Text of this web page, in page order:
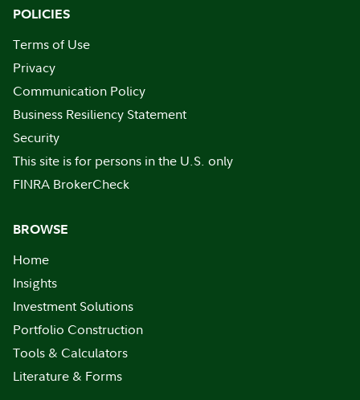
POLICIES
Terms of Use
Privacy
Communication Policy
Business Resiliency Statement
Security
This site is for persons in the U.S. only
FINRA BrokerCheck
BROWSE
Home
Insights
Investment Solutions
Portfolio Construction
Tools & Calculators
Literature & Forms